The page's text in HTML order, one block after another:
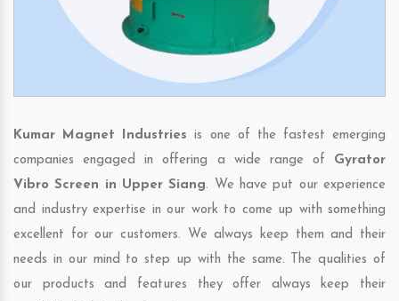
Kumar Magnet Industries is one of the fastest emerging
companies engaged in offering a wide range of Gyrator
Vibro Screen in Upper Siang. We have put our experience
and industry expertise in our work to come up with something
excellent for our customers. We always keep them and their
needs in our mind to step up with the same. The qualities of
our products and features they offer always keep their